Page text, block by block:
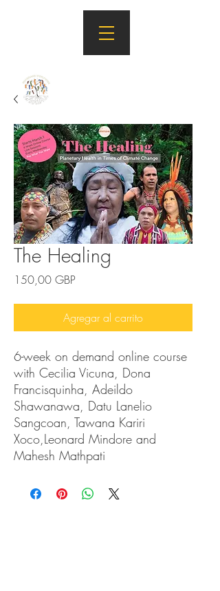
The Healing
150,00 GBP
Agregar al carrito
6-week on demand online course
with Cecilia Vicuna, Dona
Francisquinha, Adeildo
Shawanawa, Datu Lanelio
Sangcoan, Tawana Kariri
Xoco,Leonard Mindore and
Mahesh Mathpati